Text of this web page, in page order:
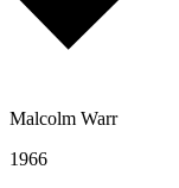
Malcolm Warr
1966